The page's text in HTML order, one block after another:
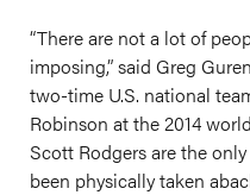
“There are not a lot of
imposing,” said Greg
two-time U.S. national
Robinson at the 2014
Scott Rodgers are the
been physically taken